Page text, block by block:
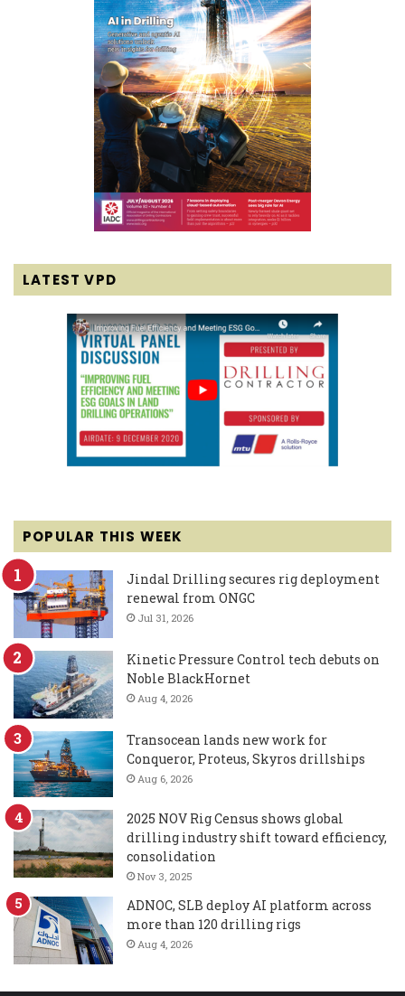
LATEST VPD
POPULAR THIS WEEK
Jindal Drilling secures rig deployment
renewal from ONGC
Jul 31, 2026
Kinetic Pressure Control tech debuts on
Noble BlackHornet
Aug 4, 2026
Transocean lands new work for
Conqueror, Proteus, Skyros drillships
Aug 6, 2026
2025 NOV Rig Census shows global
drilling industry shift toward efficiency,
consolidation
Nov 3, 2025
ADNOC, SLB deploy AI platform across
more than 120 drilling rigs
Aug 4, 2026